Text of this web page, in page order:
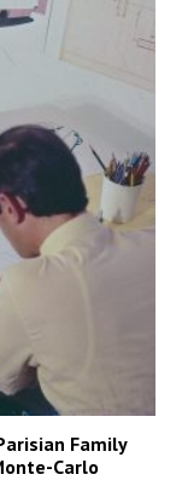
Family
Carlo